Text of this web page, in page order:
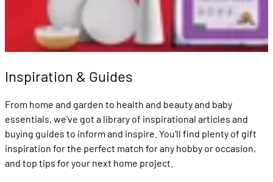
Inspiration & Guides
From home and garden to health and beauty and baby
essentials, we've got a library of inspirational articles and
buying guides to inform and inspire. You'll find plenty of gift
inspiration for the perfect match for any hobby or occasion,
and top tips for your next home project.